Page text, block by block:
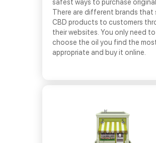
safest ways to purchase original
There are different brands that
CBD products to customers
their websites. You only need to
choose the oil you find the
appropriate and buy it online.